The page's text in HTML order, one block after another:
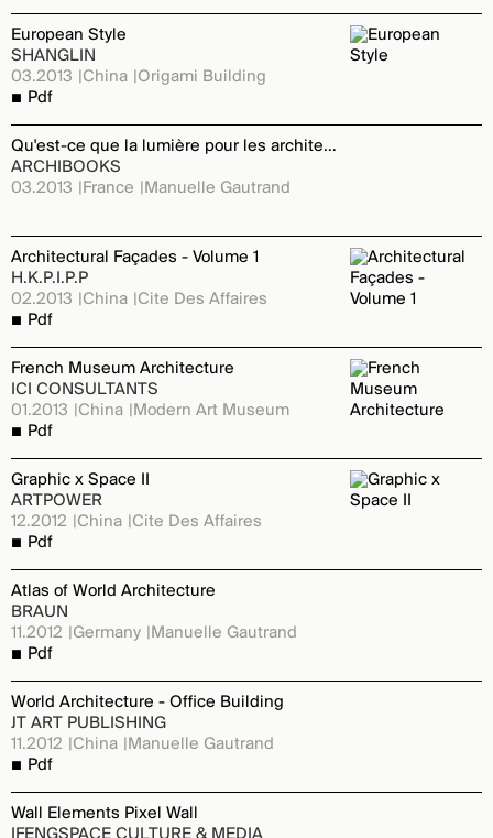
European Style
SHANGLIN
03.2013
China
Origami Building
Pdf
Qu'est-ce que la lumière pour les architectes
ARCHIBOOKS
03.2013
France Manuelle Gautrand
Architectural Façades - Volume 1
H.K.P.I.P.P
02.2013
China
Cite Des Affaires
Pdf
French Museum Architecture
ICI CONSULTANTS
01.2013
China
Modern Art Museum
Pdf
Graphic x Space II
ARTPOWER
12.2012
China
Cite Des Affaires
Pdf
Atlas of World Architecture
BRAUN
11.2012
Germany
Manuelle Gautrand
Pdf
World Architecture - Office Building
JT ART PUBLISHING
11.2012
China
Manuelle Gautrand
Pdf
Wall Elements Pixel Wall
IFENGSPACE CULTURE & MEDIA